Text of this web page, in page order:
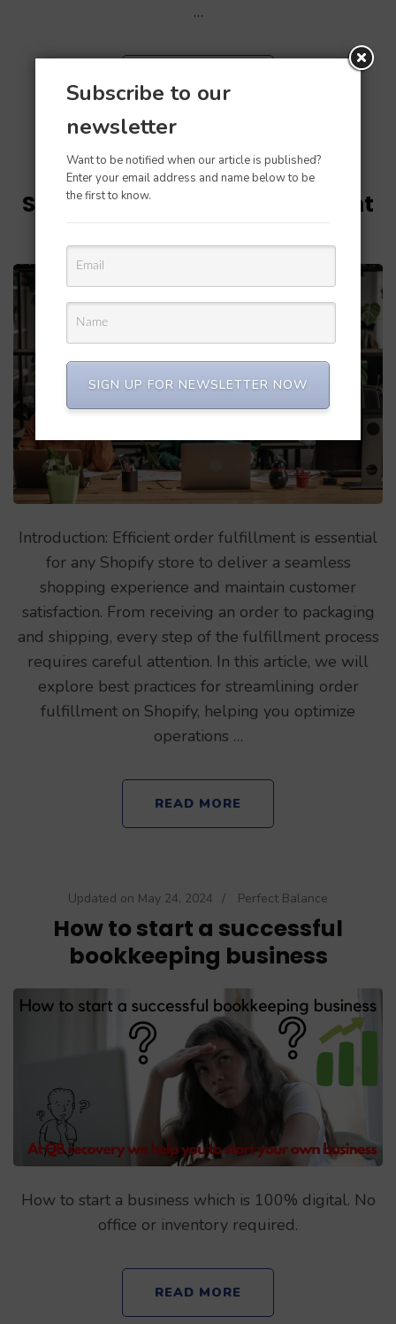
…
Updated onJune 29, 2023 / Perfect Balance
Streamlining Order Fulfillment
Introduction: Efficient order fulfillment is essential
for any Shopify store to deliver a seamless
shopping experience and maintain customer
satisfaction. From receiving an order to packaging
and shipping, every step of the fulfillment process
requires careful attention. In this article, we will
explore best practices for streamlining order
fulfillment on Shopify, helping you optimize
operations …
READ MORE
Updated on May 24, 2024 / Perfect Balance
How to start a successful
bookkeeping business
How to start a business which is 100% digital. No
office or inventory required.
READ MORE
Subscribe to our
newsletter
Want to be notified when our article is published?
Enter your email address and name below to be
the first to know.
SIGN UP FOR NEWSLETTER NOW